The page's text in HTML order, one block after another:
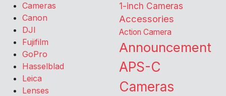
Cameras
Canon
DJI
Fujifilm
GoPro
Hasselblad
Leica
Lenses
1-inch Cameras
Accessories
Action Camera
Announcement
APS-C
Cameras